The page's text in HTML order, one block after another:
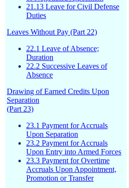
21.13 Leave for Civil Defense
Duties
Leaves Without Pay (Part 22)
22.1 Leave of Absence;
Duration
22.2 Successive Leaves of
Absence
Drawing of Earned Credits Upon
Separation
(Part 23)
23.1 Payment for Accruals
Upon Separation
23.2 Payment for Accruals
Upon Entry into Armed Forces
23.3 Payment for Overtime
Accruals Upon Appointment,
Promotion or Transfer